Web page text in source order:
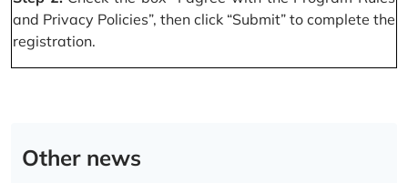
and Privacy Policies”, then click “Submit” to complete the
registration.
Other news